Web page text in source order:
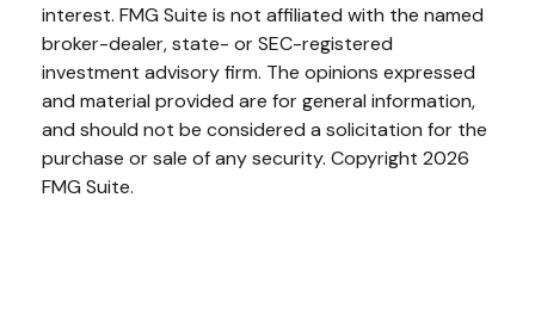
interest. FMG Suite is not affiliated with the named
broker-dealer, state- or SEC-registered
investment advisory firm. The opinions expressed
and material provided are for general information,
and should not be considered a solicitation for the
purchase or sale of any security. Copyright 2026
FMG Suite.